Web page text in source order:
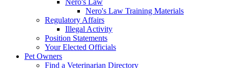
Nero's Law
Nero's Law Training Materials
Regulatory Affairs
Illegal Activity
Position Statements
Your Elected Officials
Pet Owners
Find a Veterinarian Directory